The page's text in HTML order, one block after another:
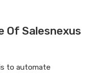
Of Salesnexus
to automate